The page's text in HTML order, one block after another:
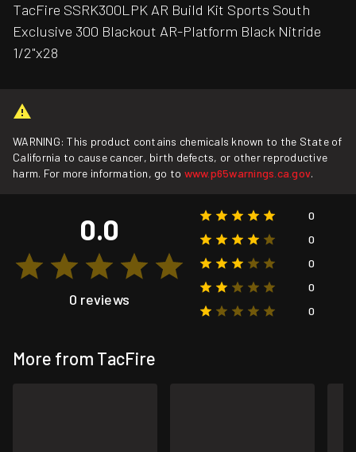
TacFire SSRK300LPK AR Build Kit Sports South
Exclusive 300 Blackout AR-Platform Black Nitride
1/2"x28
WARNING: This product contains chemicals known to the State of
California to cause cancer, birth defects, or other reproductive
harm. For more information, go to www.p65warnings.ca.gov.
0.0
0 reviews
0
0
0
0
0
More from TacFire